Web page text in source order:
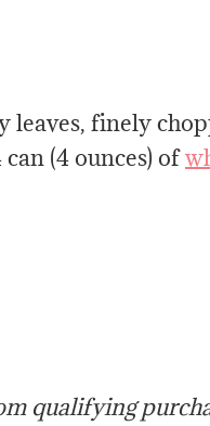
leaves, finely
(4 ounces) of
qualifying